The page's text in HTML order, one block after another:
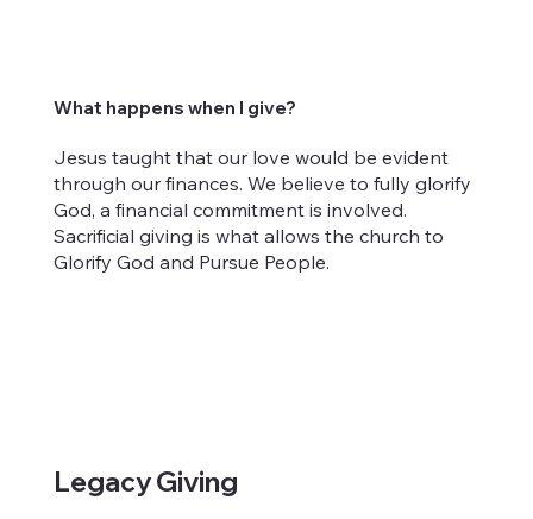
What happens when I give?
Jesus taught that our love would be evident
through our finances. We believe to fully glorify
God, a financial commitment is involved.
Sacrificial giving is what allows the church to
Glorify God and Pursue People.
Legacy Giving